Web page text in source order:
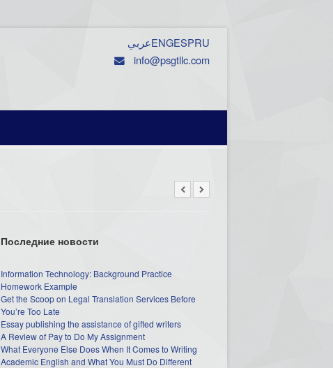
عربيENGESPRU
info@psgtllc.com
Последние новости
Information Technology: Background Practice
Homework Example
Get the Scoop on Legal Translation Services Before
You’re Too Late
Essay publishing the assistance of gifted writers
A Review of Pay to Do My Assignment
What Everyone Else Does When It Comes to Writing
Academic English and What You Must Do Different